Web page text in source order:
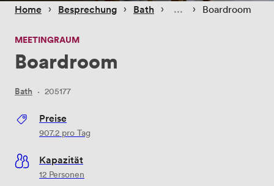
Home › Besprechung › Bath › › Boardroom
MEETINGRAUM
Boardroom
Bath · 205177
Preise
907.2 pro Tag
Kapazität
12 Personen